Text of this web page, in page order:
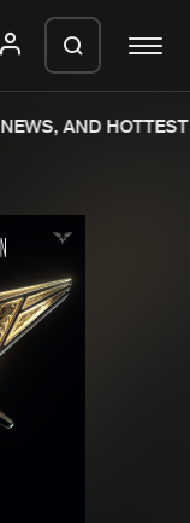
AND HOTTEST
a ZIP
we can